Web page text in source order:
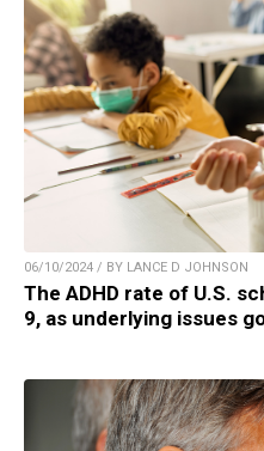
06/10/2024 / BY LANCE D JOHNSON
The ADHD rate of U.S.
9, as underlying issues